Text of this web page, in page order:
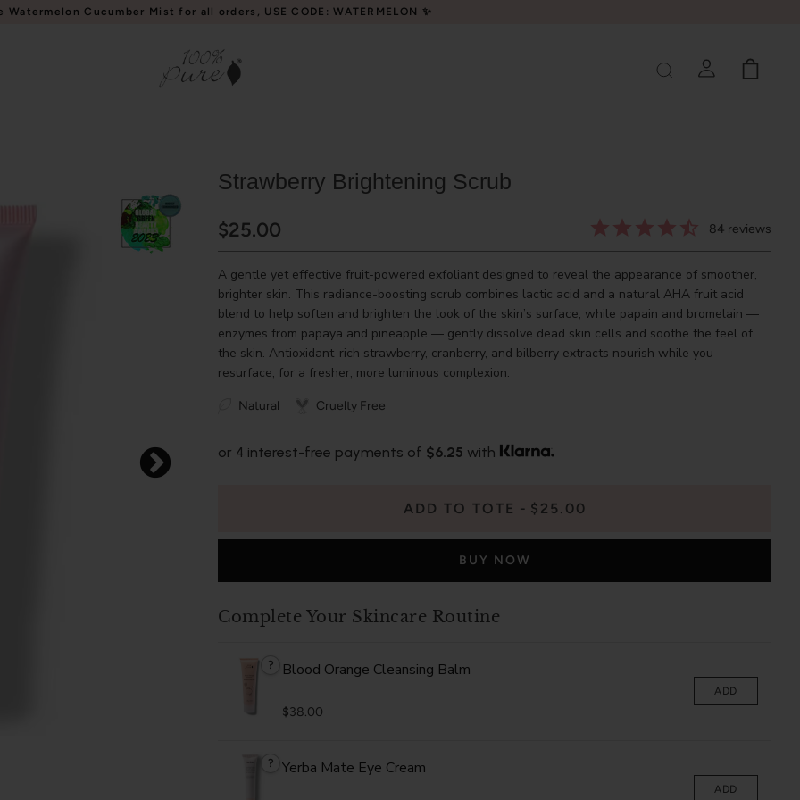
Watermelon Cucumber Mist for all orders, USE CODE: WATERMELON ✨
Strawberry Brightening Scrub
$25.00 84 reviews
A gentle yet effective fruit-powered exfoliant designed to reveal the appearance of smoother,
brighter skin. This radiance-boosting scrub combines lactic acid and a natural AHA fruit acid
blend to help soften and brighten the look of the skin’s surface, while papain and bromelain —
enzymes from papaya and pineapple — gently dissolve dead skin cells and soothe the feel of
the skin. Antioxidant-rich strawberry, cranberry, and bilberry extracts nourish while you
resurface, for a fresher, more luminous complexion.
Natural Cruelty Free
or 4 interest-free payments of $6.25 with
ADD TO TOTE $25.00
BUY NOW
Complete Your Skincare Routine
? Blood Orange Cleansing Balm
$38.00
ADD
? Yerba Mate Eye Cream
ADD